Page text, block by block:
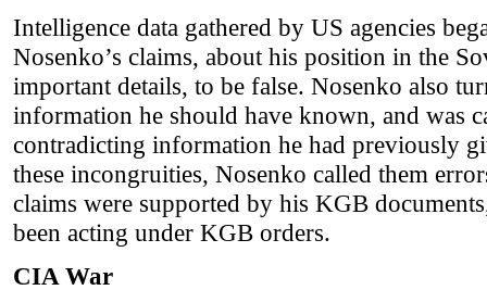
Intelligence data gathered by US agencies
Nosenko’s claims, about his position in the
important details, to be false. Nosenko also
information he should have known, and was
contradicting information he had previously
these incongruities, Nosenko called them
claims were supported by his KGB
been acting under KGB orders.
CIA War